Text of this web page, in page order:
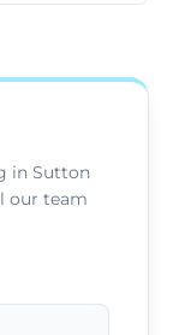
in Sutton
our team